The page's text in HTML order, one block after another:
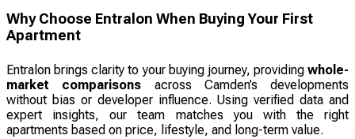
Why Choose Entralon When Buying Your First
Apartment
Entralon brings clarity to your buying journey, providing whole-
market comparisons across Camden’s developments
without bias or developer influence. Using verified data and
expert insights, our team matches you with the right
apartments based on price, lifestyle, and long-term value.